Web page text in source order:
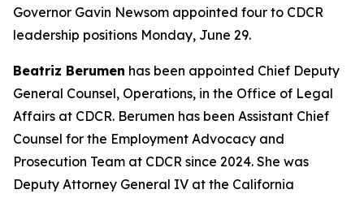
Governor Gavin Newsom appointed four to CDCR
leadership positions Monday, June 29.
Beatriz Berumen has been appointed Chief Deputy
General Counsel, Operations, in the Office of Legal
Affairs at CDCR. Berumen has been Assistant Chief
Counsel for the Employment Advocacy and
Prosecution Team at CDCR since 2024. She was
Deputy Attorney General IV at the California